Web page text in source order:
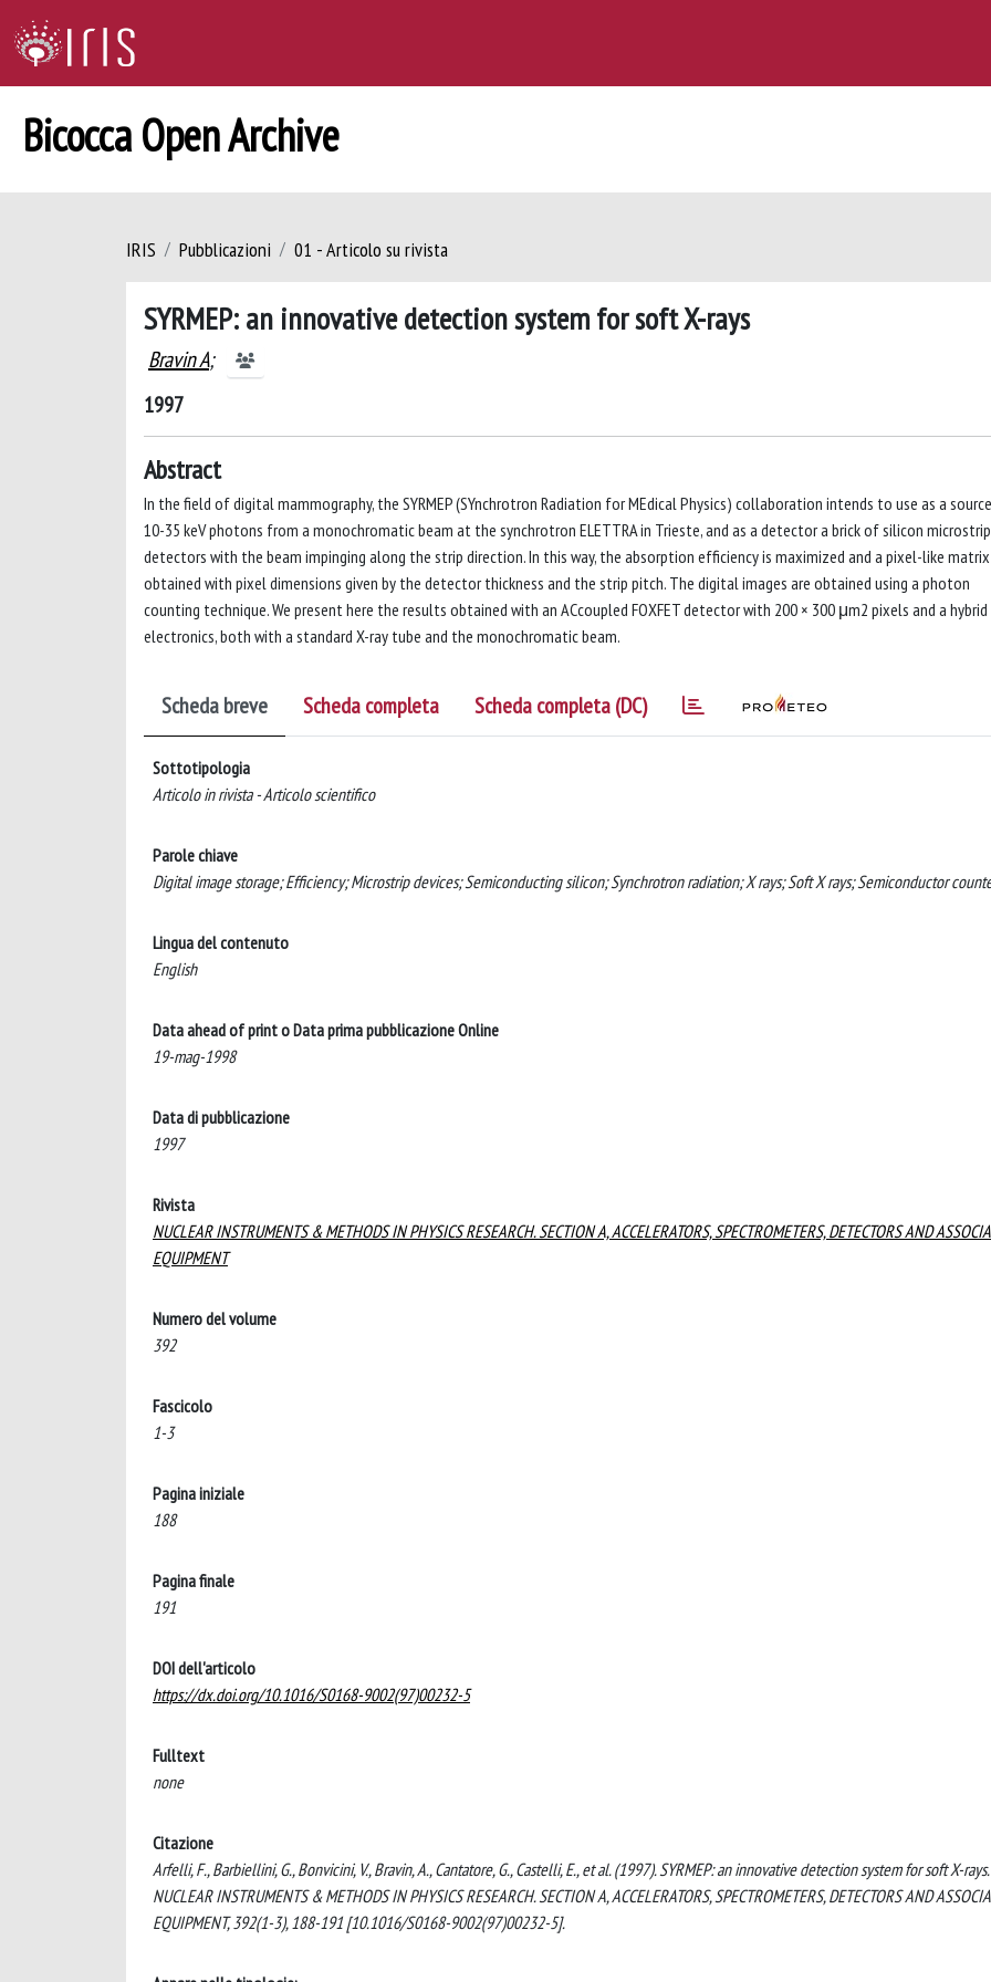
Bicocca Open Archive
IRIS Pubblicazioni 01 - Articolo su rivista
SYRMEP: an innovative detection system for soft X-rays
Bravin A;
1997
Abstract
In the field of digital mammography, the SYRMEP (SYnchrotron Radiation for MEdical Physics) collaboration intends to use as a
10-35 keV photons from a monochromatic beam at the synchrotron ELETTRA in Trieste, and as a detector a brick of silicon microstrip
detectors with the beam impinging along the strip direction. In this way, the absorption efficiency is maximized and a pixel-like
obtained with pixel dimensions given by the detector thickness and the strip pitch. The digital images are obtained using a photon
counting technique. We present here the results obtained with an ACcoupled FOXFET detector with 200 × 300 μm2 pixels and a hybrid
electronics, both with a standard X-ray tube and the monochromatic beam.
Scheda breve Scheda completa Scheda completa (DC)
Sottotipologia
Articolo in rivista - Articolo scientifico
Parole chiave
Digital image storage; Efficiency; Microstrip devices; Semiconducting silicon; Synchrotron radiation; X rays; Soft X rays; Semiconductor
Lingua del contenuto
English
Data ahead of print o Data prima pubblicazione Online
19-mag-1998
Data di pubblicazione
1997
Rivista
NUCLEAR INSTRUMENTS & METHODS IN PHYSICS RESEARCH. SECTION A, ACCELERATORS, SPECTROMETERS, DETECTORS AND
EQUIPMENT
Numero del volume
392
Fascicolo
1-3
Pagina iniziale
188
Pagina finale
191
DOI dell'articolo
https://dx.doi.org/10.1016/S0168-9002(97)00232-5
Fulltext
none
Citazione
Arfelli, F., Barbiellini, G., Bonvicini, V., Bravin, A., Cantatore, G., Castelli, E., et al. (1997). SYRMEP: an innovative detection system for soft X-rays.
NUCLEAR INSTRUMENTS & METHODS IN PHYSICS RESEARCH. SECTION A, ACCELERATORS, SPECTROMETERS, DETECTORS AND
EQUIPMENT, 392(1-3), 188-191 [10.1016/S0168-9002(97)00232-5].